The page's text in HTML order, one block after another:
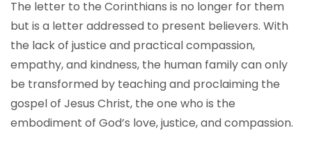
The letter to the Corinthians is no longer for them
but is a letter addressed to present believers. With
the lack of justice and practical compassion,
empathy, and kindness, the human family can only
be transformed by teaching and proclaiming the
gospel of Jesus Christ, the one who is the
embodiment of God’s love, justice, and compassion.